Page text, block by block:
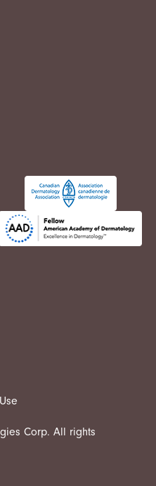
Corp. All rights